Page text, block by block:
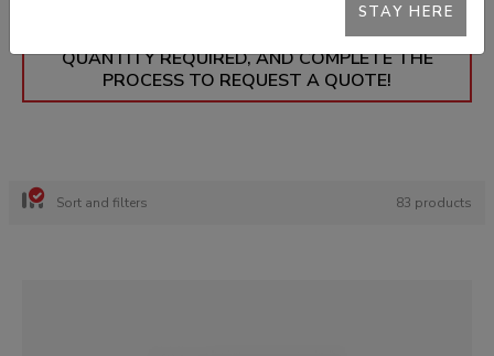
= ADD THE PARTS YOU'RE INTERESTED IN TO
YOUR SHOPPING CART, ALONG WITH THE
QUANTITY REQUIRED, AND COMPLETE THE
PROCESS TO REQUEST A QUOTE!
Sort and filters 83 products
STAY HERE